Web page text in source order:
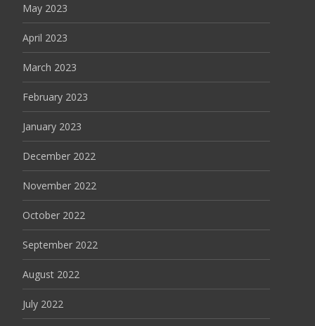
May 2023
April 2023
March 2023
February 2023
January 2023
December 2022
November 2022
October 2022
September 2022
August 2022
July 2022